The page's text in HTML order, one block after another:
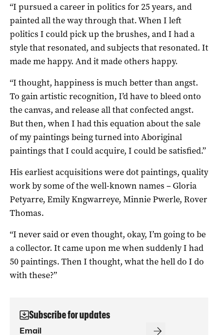
“I pursued a career in politics for 25 years, and
painted all the way through that. When I left
politics I could pick up the brushes, and I had a
style that resonated, and subjects that resonated. It
made me happy. And it made others happy.
“I thought, happiness is much better than angst.
To gain artistic recognition, I’d have to bleed onto
the canvas, and release all that confected angst.
But then, when I had this equation about the sale
of my paintings being turned into Aboriginal
paintings that I could acquire, I could be satisfied.”
His earliest acquisitions were dot paintings, quality
work by some of the well-known names – Gloria
Petyarre, Emily Kngwarreye, Minnie Pwerle, Rover
Thomas.
“I never said or even thought, okay, I’m going to be
a collector. It came upon me when suddenly I had
50 paintings. Then I thought, what the hell do I do
with these?”
Subscribe for updates